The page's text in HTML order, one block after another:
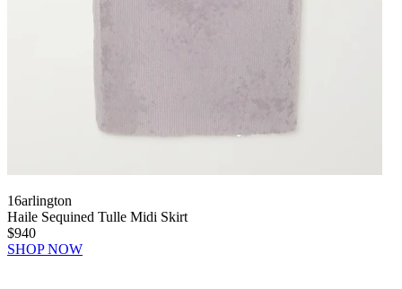
16arlington
Haile Sequined Tulle Midi Skirt
$940
SHOP NOW